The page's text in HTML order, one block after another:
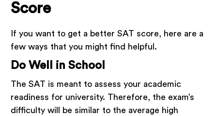
Score
If you want to get a better SAT score, here are a
few ways that you might find helpful.
Do Well in School
The SAT is meant to assess your academic
readiness for university. Therefore, the exam’s
difficulty will be similar to the average high